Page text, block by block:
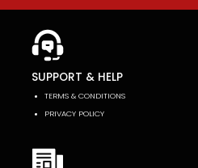
SUPPORT & HELP
TERMS & CONDITIONS
PRIVACY POLICY